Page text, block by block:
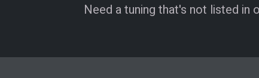
Need a tuning that's not listed in